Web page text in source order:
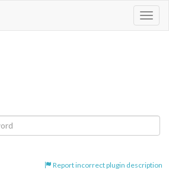
Report incorrect plugin description